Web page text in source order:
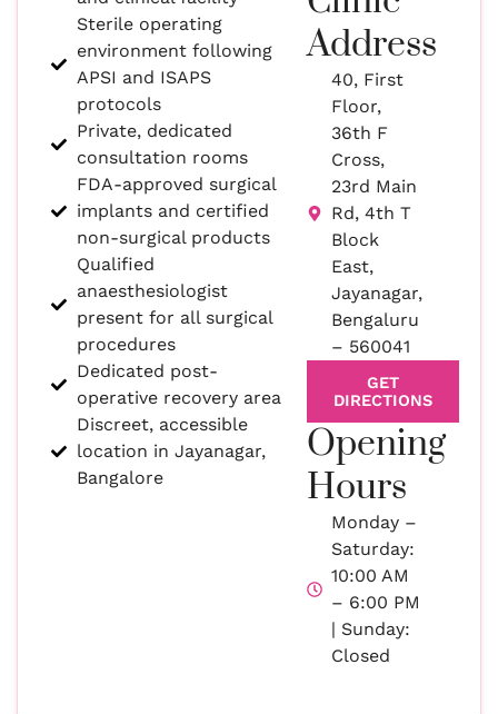
Sterile operating
environment following
APSI and ISAPS
protocols
Private, dedicated
consultation rooms
FDA-approved surgical
implants and certified
non-surgical products
Qualified
anaesthesiologist
present for all surgical
procedures
Dedicated post-
operative recovery area
Discreet, accessible
location in Jayanagar,
Bangalore
Address
40, First
Floor,
36th F
Cross,
23rd Main
Rd, 4th T
Block
East,
Jayanagar,
Bengaluru
– 560041
GET
DIRECTIONS
Opening
Hours
Monday –
Saturday:
10:00 AM
– 6:00 PM
| Sunday:
Closed